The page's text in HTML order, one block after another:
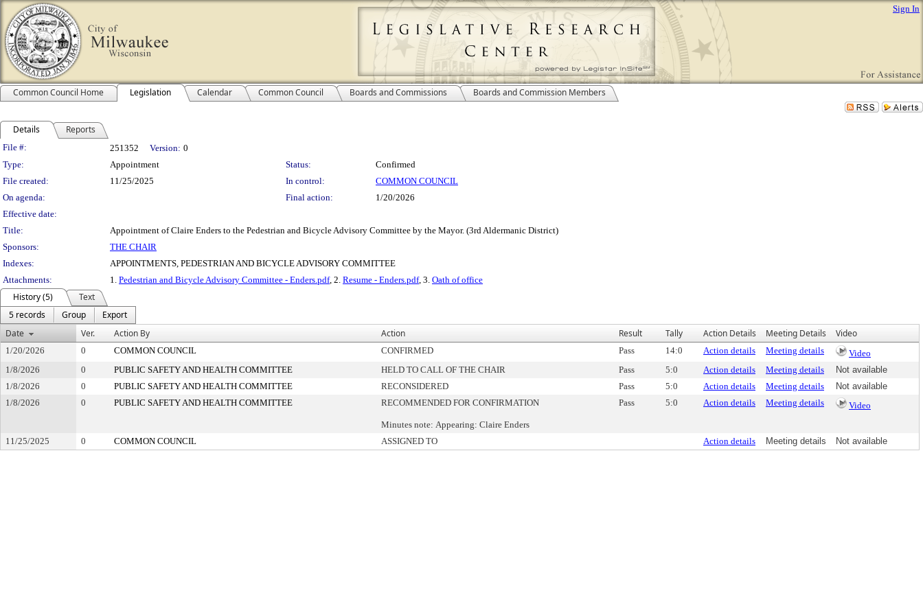
Sign In
Common Council Home Legislation Calendar Common Council Boards and Commissions Boards and Commission Members
Details Reports
Legislation Details
File #: 251352 Version: 0
Type:
Appointment Status:
Confirmed
File created:
11/25/2025 In control:
COMMON COUNCIL
On agenda:
Final action:
1/20/2026
Effective date:
Title:
Appointment of Claire Enders to the Pedestrian and Bicycle Advisory Committee by the Mayor. (3rd Aldermanic District)
Sponsors:
THE CHAIR
Indexes:
APPOINTMENTS, PEDESTRIAN AND BICYCLE ADVISORY COMMITTEE
Attachments:
1. Pedestrian and Bicycle Advisory Committee - Enders.pdf, 2. Resume - Enders.pdf, 3. Oath of office
History (5)
Text
5 records
Group
Export
Date
Ver. Action By Action Result Tally Action Details Meeting Details Video
1/20/2026 0 COMMON COUNCIL CONFIRMED Pass 14:0 Action details Meeting details
Video
1/8/2026
0 PUBLIC SAFETY AND HEALTH COMMITTEE HELD TO CALL OF THE CHAIR Pass 5:0 Action details Meeting details
Not available
1/8/2026
0 PUBLIC SAFETY AND HEALTH COMMITTEE RECONSIDERED Pass 5:0 Action details Meeting details
Not available
1/8/2026
0 PUBLIC SAFETY AND HEALTH COMMITTEE RECOMMENDED FOR CONFIRMATION
Minutes note: Appearing: Claire Enders
Pass 5:0 Action details Meeting details Video
11/25/2025 0 COMMON COUNCIL ASSIGNED TO Action details Meeting details Not available